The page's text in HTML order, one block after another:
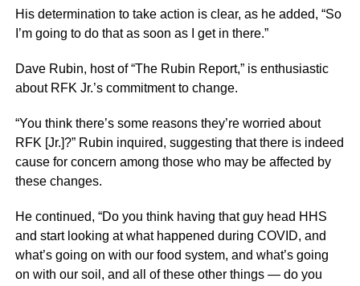
His determination to take action is clear, as he added, “So
I’m going to do that as soon as I get in there.”
Dave Rubin, host of “The Rubin Report,” is enthusiastic
about RFK Jr.’s commitment to change.
“You think there’s some reasons they’re worried about
RFK [Jr.]?” Rubin inquired, suggesting that there is indeed
cause for concern among those who may be affected by
these changes.
He continued, “Do you think having that guy head HHS
and start looking at what happened during COVID, and
what’s going on with our food system, and what’s going
on with our soil, and all of these other things — do you